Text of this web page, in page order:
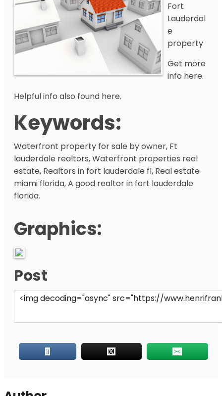
Fort
Lauderdal
e
property
Get more
info here.
Helpful info also found here.
Keywords:
Waterfront property for sale by owner, Ft
lauderdale realtors, Waterfront properties real
estate, Realtors in fort lauderdale fl, Real estate
miami florida, A good realtor in fort lauderdale
florida.
Graphics:
Post